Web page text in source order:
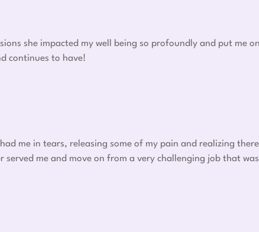
she impacted my well being so profoundly and put me
continues to have!
me in tears, releasing some of my pain and realizing there
me and move on from a very challenging job that was